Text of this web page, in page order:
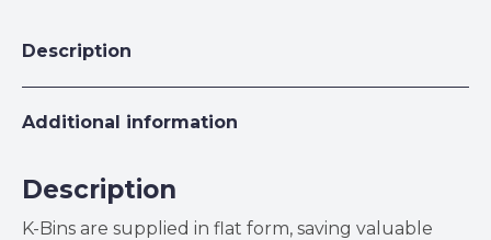
quantity
Description
Additional information
Description
K-Bins are supplied in flat form, saving valuable